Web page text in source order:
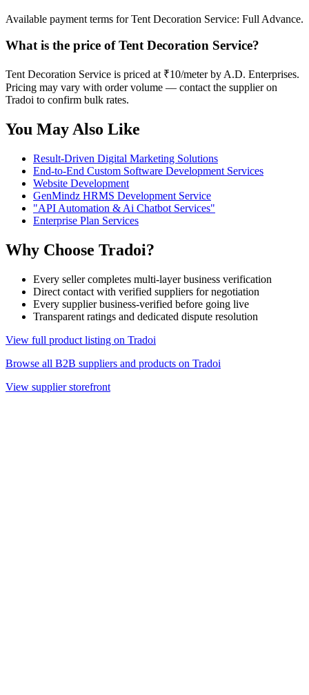
Available payment terms for Tent Decoration Service: Full Advance.
What is the price of Tent Decoration Service?
Tent Decoration Service is priced at ₹10/meter by A.D. Enterprises.
Pricing may vary with order volume — contact the supplier on
Tradoi to confirm bulk rates.
You May Also Like
Result-Driven Digital Marketing Solutions
End-to-End Custom Software Development Services
Website Development
GenMindz HRMS Development Service
"API Automation & Ai Chatbot Services"
Enterprise Plan Services
Why Choose Tradoi?
Every seller completes multi-layer business verification
Direct contact with verified suppliers for negotiation
Every supplier business-verified before going live
Transparent ratings and dedicated dispute resolution
View full product listing on Tradoi
Browse all B2B suppliers and products on Tradoi
View supplier storefront